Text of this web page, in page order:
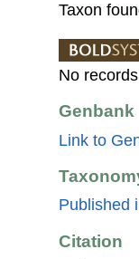
Taxon
No
Genbank
Link to
Published
Citation